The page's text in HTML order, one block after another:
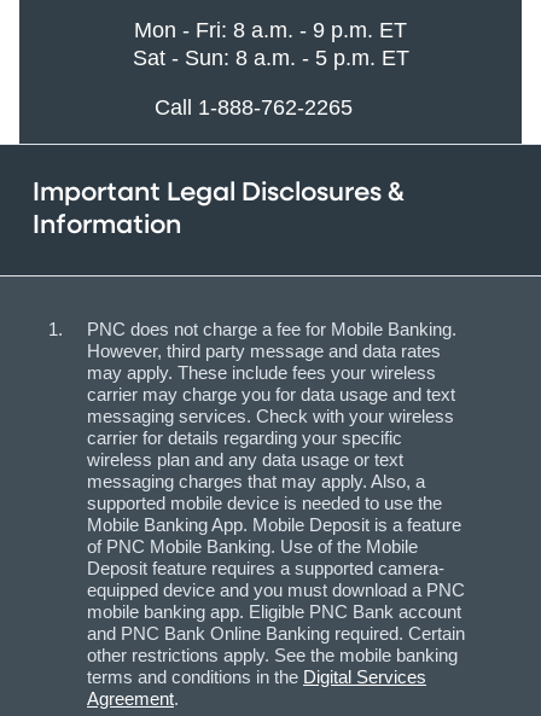
Mon - Fri: 8 a.m. - 9 p.m. ET
Sat - Sun: 8 a.m. - 5 p.m. ET
Call 1-888-762-2265
Important Legal Disclosures &
Information
PNC does not charge a fee for Mobile Banking.
However, third party message and data rates
may apply. These include fees your wireless
carrier may charge you for data usage and text
messaging services. Check with your wireless
carrier for details regarding your specific
wireless plan and any data usage or text
messaging charges that may apply. Also, a
supported mobile device is needed to use the
Mobile Banking App. Mobile Deposit is a feature
of PNC Mobile Banking. Use of the Mobile
Deposit feature requires a supported camera-
equipped device and you must download a PNC
mobile banking app. Eligible PNC Bank account
and PNC Bank Online Banking required. Certain
other restrictions apply. See the mobile banking
terms and conditions in the Digital Services
Agreement.